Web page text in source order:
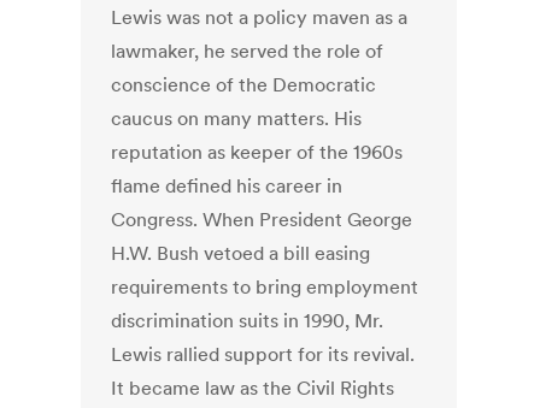
Lewis was not a policy maven as a
lawmaker, he served the role of
conscience of the Democratic
caucus on many matters. His
reputation as keeper of the 1960s
flame defined his career in
Congress. When President George
H.W. Bush vetoed a bill easing
requirements to bring employment
discrimination suits in 1990, Mr.
Lewis rallied support for its revival.
It became law as the Civil Rights